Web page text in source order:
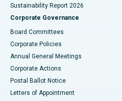
Best Hospital in Managari,
Best Hospital in Arepally,
Best Hospital in Arera Colony,
Best Hospital in Jayanagar,
Best Hospital in KK Nagar,
Sustainability Report 2026
Corporate Governance
Board Committees
Corporate Policies
Annual General Meetings
Corporate Actions
Postal Ballot Notice
Letters of Appointment